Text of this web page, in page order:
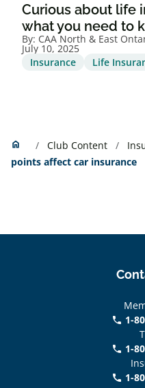
Curious about life
what you need to
By: CAA North & East
July 10, 2025
Insurance
Life
home Home Club Content
points affect car insurance
phone 1-
phone 1-
call 1-